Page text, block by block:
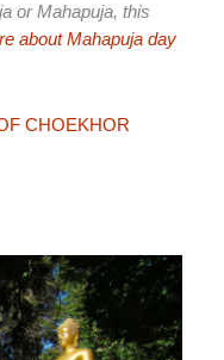
or Mahapuja, this
about Mahapuja day
CHOEKHOR